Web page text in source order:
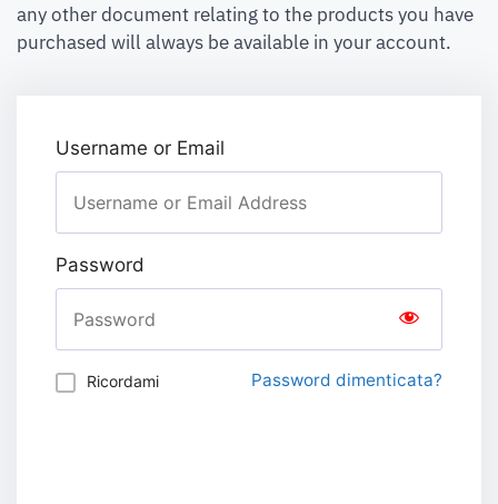
any other document relating to the products you have
purchased will always be available in your account.
Username or Email
Password
Ricordami Password dimenticata?